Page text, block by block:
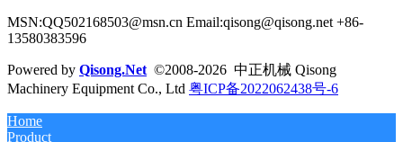
MSN:QQ502168503@msn.cn Email:qisong@qisong.net +86-
13580383596
Powered by Qisong.Net ©2008-2026 中正机械 Qisong
Machinery Equipment Co., Ltd 粤ICP备2022062438号-6
Home
Product